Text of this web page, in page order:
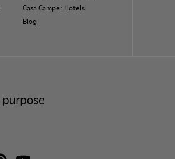
Casa Camper Hotels
Blog